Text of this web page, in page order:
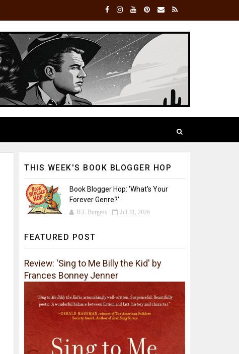
THIS WEEK'S BOOK BLOGGER HOP
Book Blogger Hop: 'What's Your
Forever Genre?'
B.J. Burgess Jul 31, 2026
FEATURED POST
Review: 'Sing to Me Billy the Kid' by
Frances Bonney Jenner